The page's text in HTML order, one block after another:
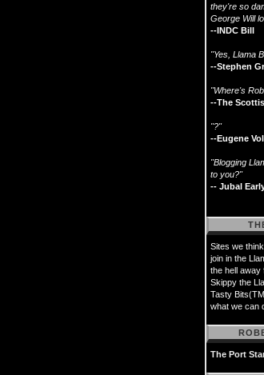
they're so
George Will
--INDC Bill
"Yes, Llama
--Stephen
"Where's
--The
"?"
--Eugene
"Blogging
to you?"
-- Jubal
Sites we
join in the
the hell away
Skippy the
Tasty
what we can
The Port